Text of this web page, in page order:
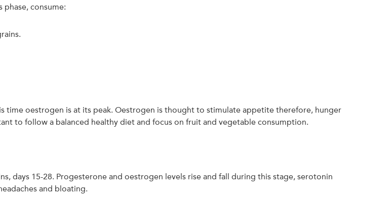
consume:
time oestrogen is at its peak. Oestrogen is thought to stimulate appetite therefore, hunger
to follow a balanced healthy diet and focus on fruit and vegetable consumption.
days 15-28. Progesterone and oestrogen levels rise and fall during this stage, serotonin
and bloating.